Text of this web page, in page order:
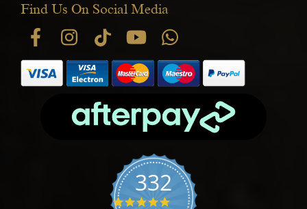
Find Us On Social Media
332
4.9 star rating